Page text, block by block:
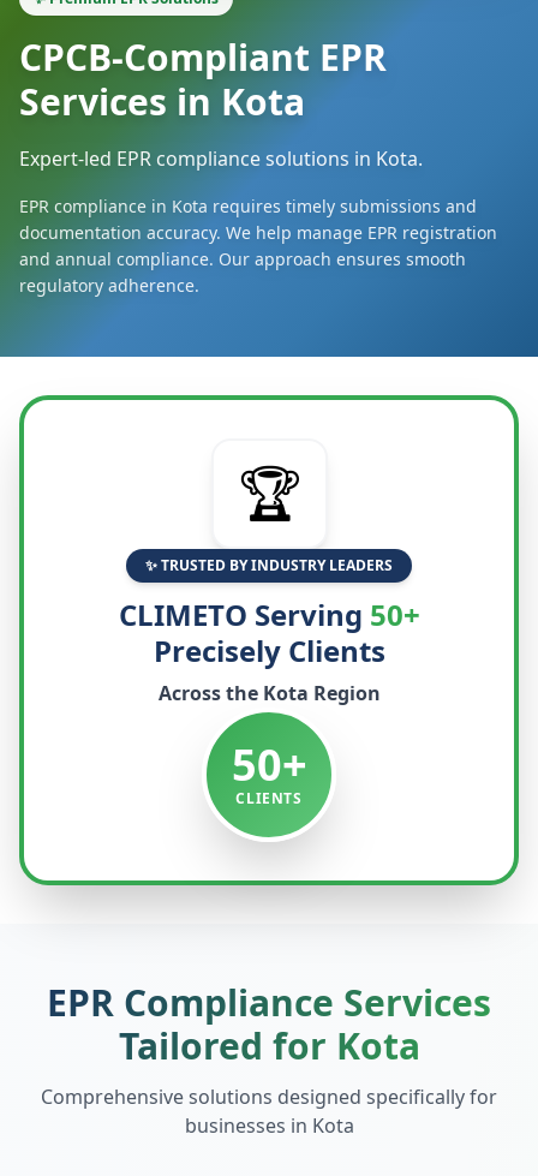
CPCB-Compliant EPR
Services in Kota
Expert-led EPR compliance solutions in Kota.
EPR compliance in Kota requires timely submissions and
documentation accuracy. We help manage EPR registration
and annual compliance. Our approach ensures smooth
regulatory adherence.
🏆
✨ TRUSTED BY INDUSTRY LEADERS
CLIMETO Serving 50+
Precisely Clients
Across the Kota Region
50+
CLIENTS
EPR Compliance Services
Tailored for Kota
Comprehensive solutions designed specifically for
businesses in Kota